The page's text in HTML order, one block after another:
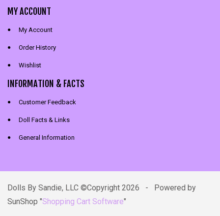
MY ACCOUNT
My Account
Order History
Wishlist
INFORMATION & FACTS
Customer Feedback
Doll Facts & Links
General Information
Dolls By Sandie, LLC ©Copyright 2026 - Powered by
SunShop "Shopping Cart Software"